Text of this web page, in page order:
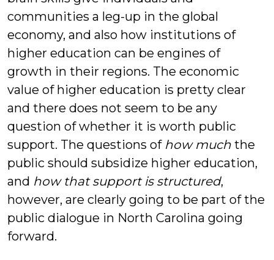
communities a leg-up in the global
economy, and also how institutions of
higher education can be engines of
growth in their regions. The economic
value of higher education is pretty clear
and there does not seem to be any
question of whether it is worth public
support. The questions of how much the
public should subsidize higher education,
and how that support is structured,
however, are clearly going to be part of the
public dialogue in North Carolina going
forward.